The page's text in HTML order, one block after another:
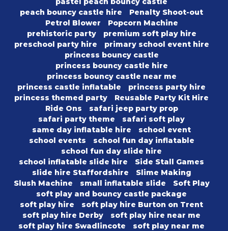
peach bouncy castle hire
Penalty Shoot-out
Petrol Blower
Popcorn Machine
prehistoric party
premium soft play hire
preschool party hire
primary school event hire
princess bouncy castle
princess bouncy castle hire
princess bouncy castle near me
princess castle inflatable
princess party hire
princess themed party
Reusable Party Kit Hire
Ride Ons
safari jeep party prop
safari party theme
safari soft play
same day inflatable hire
school event
school events
school fun day inflatable
school fun day slide hire
school inflatable slide hire
Side Stall Games
slide hire Staffordshire
Slime Making
Slush Machine
small inflatable slide
Soft Play
soft play and bouncy castle package
soft play hire
soft play hire Burton on Trent
soft play hire Derby
soft play hire near me
soft play hire Swadlincote
soft play near me